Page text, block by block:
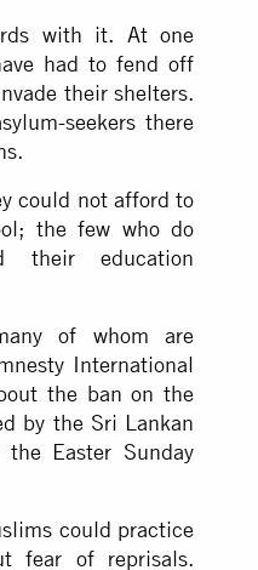
with it. At one
had to fend off
their shelters.
seekers there
could not afford to
the few who do
their education
of whom are
International
the ban on the
by the Sri Lankan
Easter Sunday
could practice
fear of reprisals.